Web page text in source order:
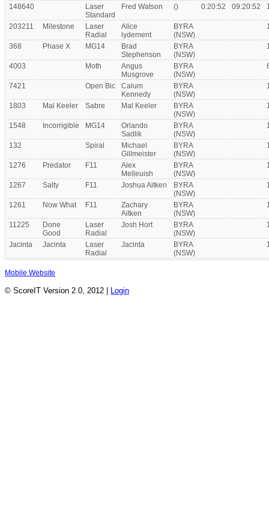
148640
Laser
Standard
Fred Watson () 0:20:52 09:20:52
203211 Milestone
Laser
Radial
Alice
lydement
BYRA
(NSW)
368 Phase X MG14
Brad
Stephenson
BYRA
(NSW)
4003 Moth
Angus
Musgrove
BYRA
(NSW)
7421 Open Bic
Calum
Kennedy
BYRA
(NSW)
1803 Mal Keeler Sabre Mal Keeler
BYRA
(NSW)
1548 Incorrigible MG14
Orlando
Sadlik
BYRA
(NSW)
132 Spiral
Michael
Gillmeister
BYRA
(NSW)
1276 Predator F11
Alex
Melleuish
BYRA
(NSW)
1267 Salty F11 Joshua Aitken
BYRA
(NSW)
1261 Now What F11
Zachary
Aitken
BYRA
(NSW)
11225
Done
Good
Laser
Radial
Josh Hort
BYRA
(NSW)
Jacinta Jacinta
Laser
Radial
Jacinta
BYRA
(NSW)
Mobile Website
© ScoreIT Version 2.0, 2012 | Login